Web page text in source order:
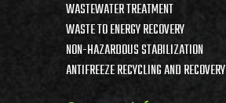
WASTEWATER TREATMENT
WASTE TO ENERGY RECOVERY
NON-HAZARDOUS STABILIZATION
ANTIFREEZE RECYCLING AND RECOVERY